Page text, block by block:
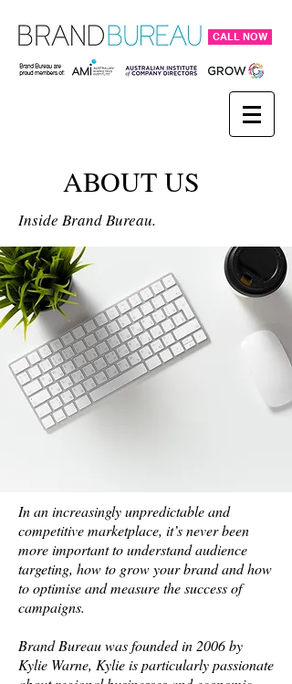
CALL NOW
In an increasingly unpredictable and
competitive marketplace, it’s never been
more important to understand audience
targeting, how to grow your brand and how
to optimise and measure the success of
campaigns.
Brand Bureau was founded in 2006 by
Kylie Warne, Kylie is particularly passionate
ABOUT US
Inside Brand Bureau.